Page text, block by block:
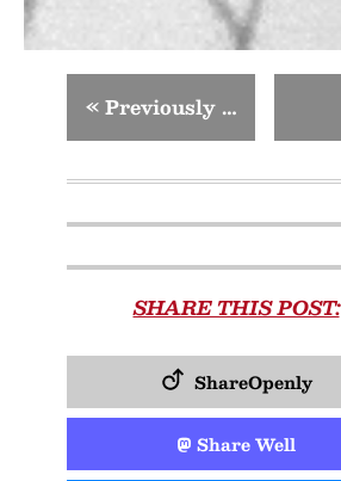
«Previously …
SHARE THIS POST:
ShareOpenly
Share Well